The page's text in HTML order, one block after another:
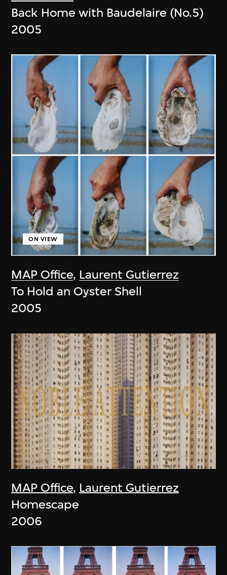
Back Home with Baudelaire (No.5)
2005
MAP Office, Laurent Gutierrez
ON VIEW
To Hold an Oyster Shell
2005
MAP Office, Laurent Gutierrez
Homescape
2006